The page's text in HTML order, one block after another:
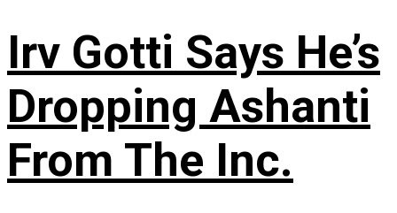
Irv Gotti Says He’s
Dropping Ashanti
From The Inc.